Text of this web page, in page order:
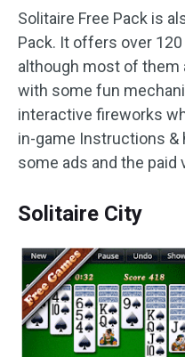
Solitaire Free Pack is
Pack. It offers over
although most of
with some fun
interactive fireworks
in-game Instructions &
some ads and the paid
Solitaire City